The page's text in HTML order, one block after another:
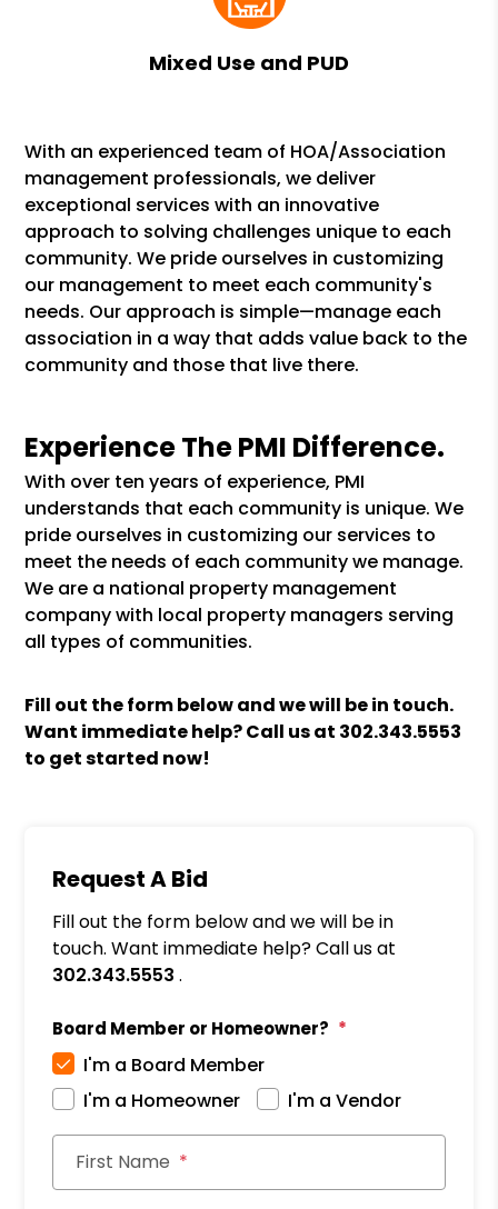
Mixed Use and PUD
With an experienced team of HOA/Association
management professionals, we deliver
exceptional services with an innovative
approach to solving challenges unique to each
community. We pride ourselves in customizing
our management to meet each community's
needs. Our approach is simple—manage each
association in a way that adds value back to the
community and those that live there.
Experience The PMI Difference.
With over ten years of experience, PMI
understands that each community is unique. We
pride ourselves in customizing our services to
meet the needs of each community we manage.
We are a national property management
company with local property managers serving
all types of communities.
Fill out the form
and we will be in touch.
Want immediate help? Call us at 302.343.5553
to get started now!
Request A Bid
Fill out the form below and we will be in
touch. Want immediate help? Call us at
302.343.5553 .
Board Member or Homeowner?
I'm a Board Member
I'm a Homeowner
I'm a Vendor
First Name